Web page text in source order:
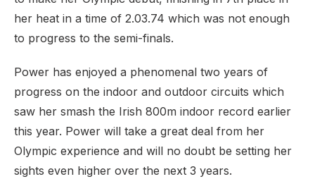
her heat in a time of 2.03.74 which was not enough
to progress to the semi-finals.
Power has enjoyed a phenomenal two years of
progress on the indoor and outdoor circuits which
saw her smash the Irish 800m indoor record earlier
this year. Power will take a great deal from her
Olympic experience and will no doubt be setting her
sights even higher over the next 3 years.